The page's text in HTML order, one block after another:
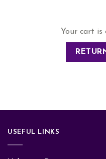
Your cart is
USEFUL LINKS